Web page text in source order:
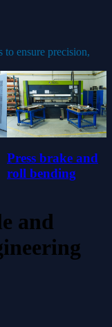
to ensure precision,
Press brake and
roll bending
and